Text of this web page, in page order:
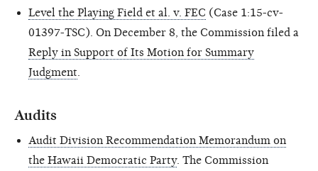
Level the Playing Field et al. v. FEC (Case 1:15-cv-
01397-TSC). On December 8, the Commission filed a
Reply in Support of Its Motion for Summary
Judgment.
Audits
Audit Division Recommendation Memorandum on
the Hawaii Democratic Party. The Commission